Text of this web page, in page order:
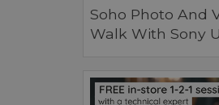
Soho Photo And
Walk With Sony